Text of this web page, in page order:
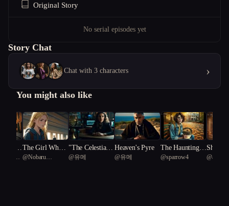
Original Story
No serial episodes yet
Story Chat
Chat with 3 characters ›
You might also like
FThe Girl Who
Held the Light
@Nobaru
"The Celestial R
eckoning: A Bat
@유메
Heaven's Pyre
@유메
The Haunting o
f Blackwood In
@sparrow4
ctity
@